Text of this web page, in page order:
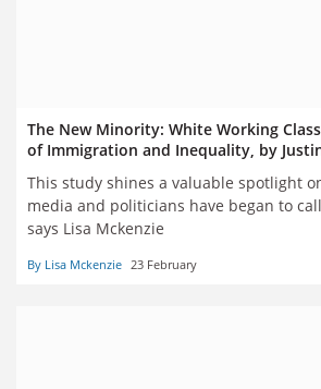
The New Minority: White Working
of Immigration and Inequality, by
This study shines a valuable spotlight
media and politicians have began to call
says Lisa Mckenzie
By Lisa Mckenzie 23 February